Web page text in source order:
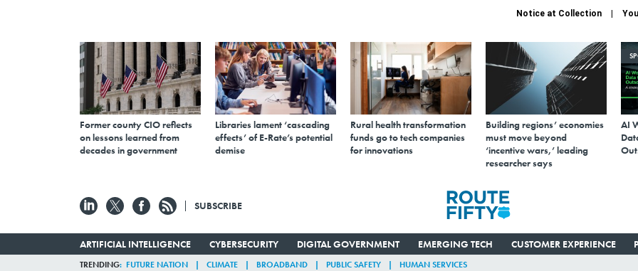
Notice at Collection
Former county CIO reflects
on lessons learned from
decades in government
Libraries lament ‘cascading
effects’ of E-Rate’s potential
demise
Rural health transformation
funds go to tech companies
for innovations
Building regions’ economies
must move beyond
‘incentive wars,’ leading
researcher says
AI
SUBSCRIBE
ARTIFICIAL INTELLIGENCE CYBERSECURITY DIGITAL GOVERNMENT EMERGING TECH CUSTOMER EXPERIENCE
TRENDING FUTURE NATION CLIMATE BROADBAND PUBLIC SAFETY HUMAN SERVICES